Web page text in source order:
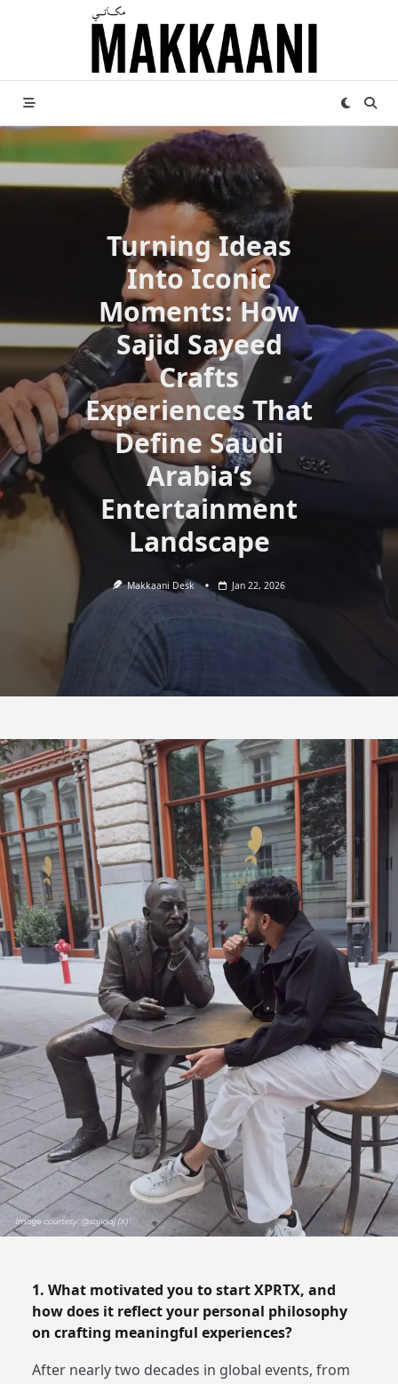
Turning Ideas
Into Iconic
Moments: How
Sajid Sayeed
Crafts
Experiences That
Define Saudi
Arabia’s
Entertainment
Landscape
Makkaani Desk Jan 22, 2026
1. What motivated you to start XPRTX, and
how does it reflect your personal philosophy
on crafting meaningful experiences?
After nearly two decades in global events, from